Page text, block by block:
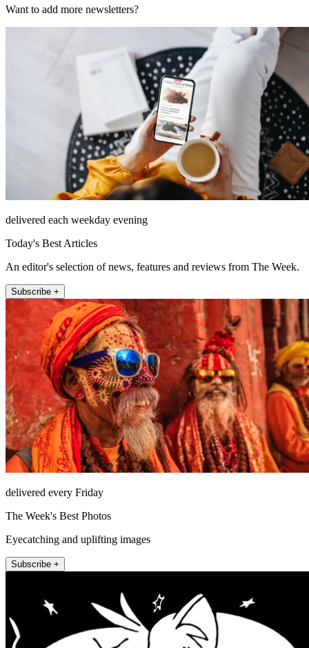
Want to add more newsletters?
delivered each weekday evening
Today's Best Articles
An editor's selection of news, features and reviews from The Week.
Subscribe +
delivered every Friday
The Week's Best Photos
Eyecatching and uplifting images
Subscribe +